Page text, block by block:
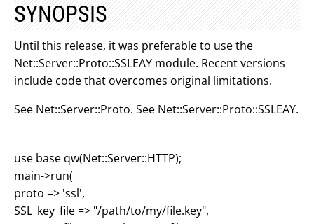
SYNOPSIS
Until this release, it was preferable to use the
Net::Server::Proto::SSLEAY module. Recent versions
include code that overcomes original limitations.
See Net::Server::Proto. See Net::Server::Proto::SSLEAY.
use base qw(Net::Server::HTTP);
main->run(
proto => 'ssl',
SSL_key_file => "/path/to/my/file.key",